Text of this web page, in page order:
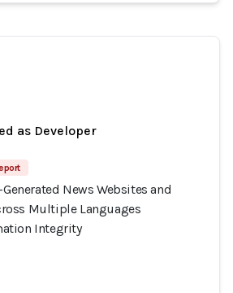
as Developer
News Websites and
Multiple Languages
Integrity